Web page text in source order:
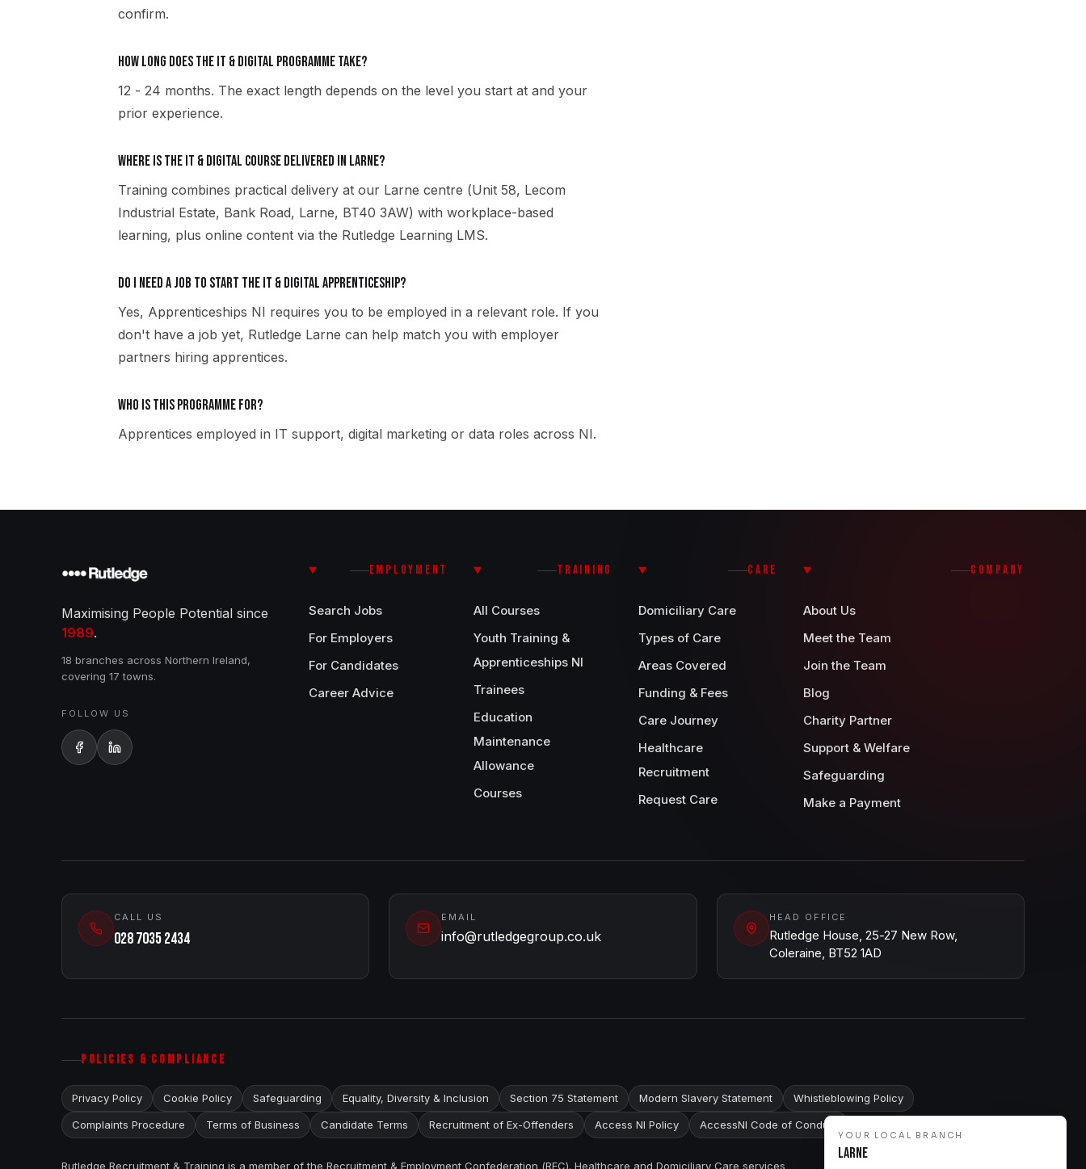
confirm.
How long does the IT & Digital programme take?
12 - 24 months. The exact length depends on the level you start at and your
prior experience.
Where is the IT & Digital course delivered in Larne?
Training combines practical delivery at our Larne centre (Unit 58, Lecom
Industrial Estate, Bank Road, Larne, BT40 3AW) with workplace-based
learning, plus online content via the Rutledge Learning LMS.
Do I need a job to start the IT & Digital apprenticeship?
Yes, Apprenticeships NI requires you to be employed in a relevant role. If you
don't have a job yet, Rutledge Larne can help match you with employer
partners hiring apprentices.
Who is this programme for?
Apprentices employed in IT support, digital marketing or data roles across NI.
YOUR LOCAL BRANCH
Larne
Maximising People Potential since
1989.
18 branches across Northern Ireland,
covering 17 towns.
FOLLOW US
EMPLOYMENT
Search Jobs
For Employers
For Candidates
Career Advice
TRAINING
All Courses
Youth Training &
Apprenticeships NI
Trainees
Education
Maintenance
Allowance
Courses
CARE
Domiciliary Care
Types of Care
Areas Covered
Funding & Fees
Care Journey
Healthcare
Recruitment
Request Care
COMPANY
About Us
Meet the Team
Join the Team
Blog
Charity Partner
Support & Welfare
Safeguarding
Make a Payment
CALL US
028 7035 2434
EMAIL
info@rutledgegroup.co.uk
HEAD OFFICE
Rutledge House, 25-27 New Row,
Coleraine, BT52 1AD
POLICIES & COMPLIANCE
Privacy Policy Cookie Policy Safeguarding Equality, Diversity & Inclusion Section 75 Statement Modern Slavery Statement Whistleblowing Policy
Complaints Procedure Terms of Business Candidate Terms Recruitment of Ex-Offenders Access NI Policy AccessNI Code of Conduct
Rutledge Recruitment & Training is a member of the Recruitment & Employment Confederation (REC). Healthcare and Domiciliary Care services